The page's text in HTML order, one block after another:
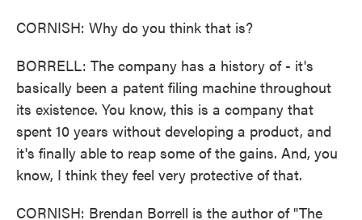
CORNISH: Why do you think that is?
BORRELL: The company has a history of - it's
basically been a patent filing machine throughout
its existence. You know, this is a company that
spent 10 years without developing a product, and
it's finally able to reap some of the gains. And, you
know, I think they feel very protective of that.
CORNISH: Brendan Borrell is the author of "The